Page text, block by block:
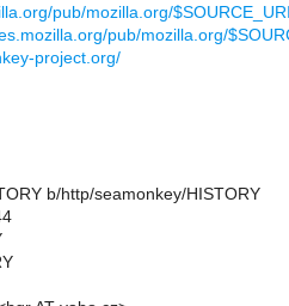
pub/mozilla.org/
pub/mozilla.org/
project.org/
b/http/seamonkey/HISTORY